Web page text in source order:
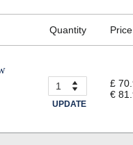
Quantity Price
UPDATE
£
€